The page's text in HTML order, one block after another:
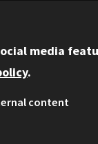
Legal
Illinois
media
.
content